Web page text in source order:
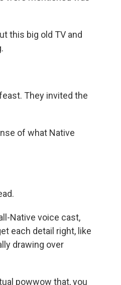
this big old TV and
They invited the
of what Native
Native voice cast,
each detail right, like
drawing over
powwow that, you